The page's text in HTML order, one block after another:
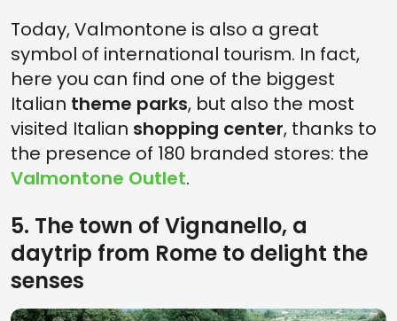
Today, Valmontone is also a great
symbol of international tourism. In fact,
here you can find one of the biggest
Italian theme parks, but also the most
visited Italian shopping center, thanks to
the presence of 180 branded stores: the
Valmontone Outlet.
5. The town of Vignanello, a
daytrip from Rome to delight the
senses